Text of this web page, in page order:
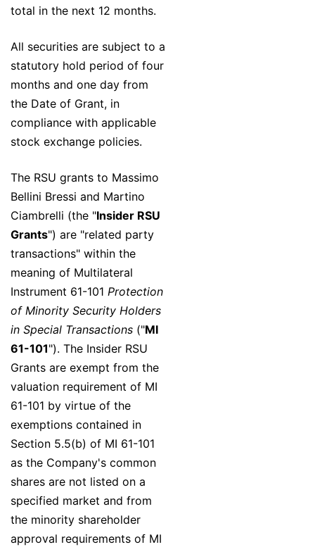
total in the next 12 months.
All securities are subject to a
statutory hold period of four
months and one day from
the Date of Grant, in
compliance with applicable
stock exchange policies.
The RSU grants to Massimo
Bellini Bressi and Martino
Ciambrelli (the "Insider RSU
Grants") are "related party
transactions" within the
meaning of Multilateral
Instrument 61-101 Protection
of Minority Security Holders
in Special Transactions ("MI
61-101"). The Insider RSU
Grants are exempt from the
valuation requirement of MI
61-101 by virtue of the
exemptions contained in
Section 5.5(b) of MI 61-101
as the Company's common
shares are not listed on a
specified market and from
the minority shareholder
approval requirements of MI